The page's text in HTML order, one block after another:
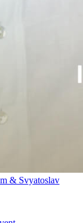
& Svyatoslav